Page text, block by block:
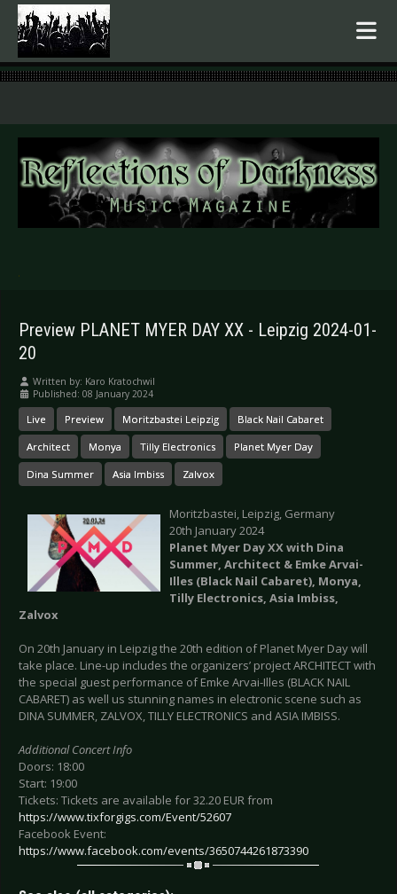
.
Preview PLANET MYER DAY XX - Leipzig 2024-01-
20
Written by: Karo Kratochwil
Published: 08 January 2024
Live Preview Moritzbastei Leipzig Black Nail Cabaret
Architect Monya Tilly Electronics Planet Myer Day
Dina Summer Asia Imbiss Zalvox
Moritzbastei, Leipzig, Germany
20th January 2024
Planet Myer Day XX with Dina
Summer, Architect & Emke Arvai-
Illes (Black Nail Cabaret), Monya,
Tilly Electronics, Asia Imbiss,
Zalvox
On 20th January in Leipzig the 20th edition of Planet Myer Day will
take place. Line-up includes the organizers’ project ARCHITECT with
the special guest performance of Emke Arvai-Illes (BLACK NAIL
CABARET) as well us stunning names in electronic scene such as
DINA SUMMER, ZALVOX, TILLY ELECTRONICS and ASIA IMBISS.
Additional Concert Info
Doors: 18:00
Start: 19:00
Tickets: Tickets are available for 32.20 EUR from
https://www.tixforgigs.com/Event/52607
Facebook Event:
https://www.facebook.com/events/3650744261873390